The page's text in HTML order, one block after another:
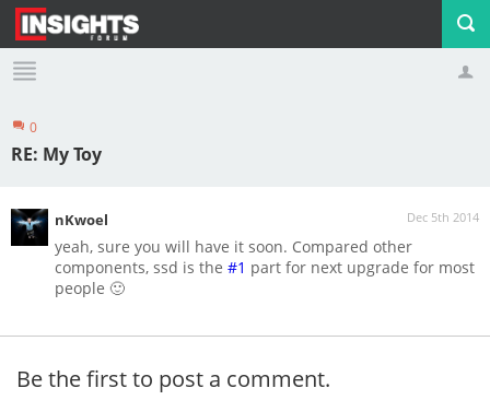
Profile
0
RE: My Toy
Dec 5th 2014
nKwoel
yeah, sure you will have it soon. Compared other
components, ssd is the #1 part for next upgrade for most
people 🙂
Be the first to post a comment.